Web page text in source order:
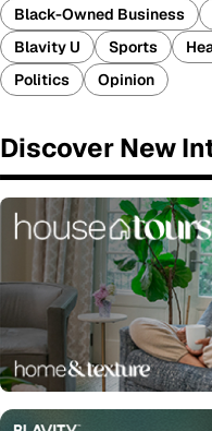
Black-Owned Business
Blavity U
Sports
Politics
Opinion
Discover New